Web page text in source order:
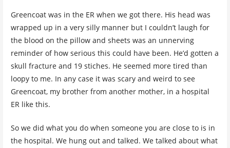
Greencoat was in the ER when we got there. His head was
wrapped up in a very silly manner but I couldn’t laugh for
the blood on the pillow and sheets was an unnerving
reminder of how serious this could have been. He’d gotten a
skull fracture and 19 stiches. He seemed more tired than
loopy to me. In any case it was scary and weird to see
Greencoat, my brother from another mother, in a hospital
ER like this.
So we did what you do when someone you are close to is in
the hospital. We hung out and talked. We talked about what